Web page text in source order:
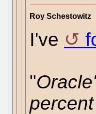
Roy Schestowitz
I've
"